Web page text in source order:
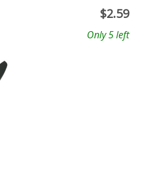
$2.59
Only 5 left